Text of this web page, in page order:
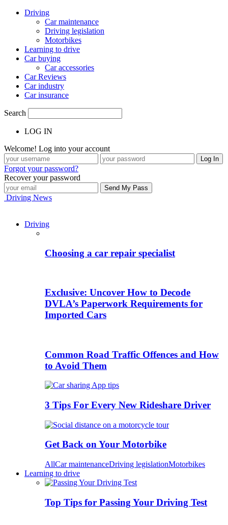
Driving
Car maintenance
Driving legislation
Motorbikes
Learning to drive
Car buying
Car accessories
Car Reviews
Car industry
Car insurance
Search
LOG IN
Welcome! Log into your account
Forgot your password?
Recover your password
Driving News
Driving
Choosing a car repair specialist
Exclusive: Uncover How to Decode
DVLA’s Paperwork Requirements for
Imported Cars
Common Road Traffic Offences and How
to Avoid Them
3 Tips For Every New Rideshare Driver
Get Back on Your Motorbike
AllCar maintenanceDriving legislationMotorbikes
Learning to drive
Top Tips for Passing Your Driving Test